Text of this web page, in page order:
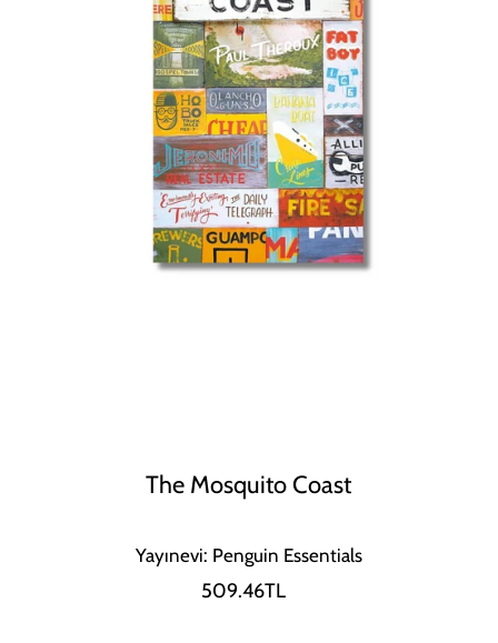
The Mosquito Coast
Yayınevi: Penguin Essentials
509.46TL